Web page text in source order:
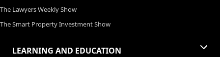
The Lawyers Weekly Show
The Smart Property Investment Show
LEARNING AND EDUCATION